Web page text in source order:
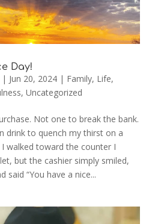
Day!
Jun 20, 2024| Family, Life,
, Uncategorized
Not one to break the bank.
drink to quench my thirst on a
walked toward the counter I
but the cashier simply smiled,
said “You have a nice...